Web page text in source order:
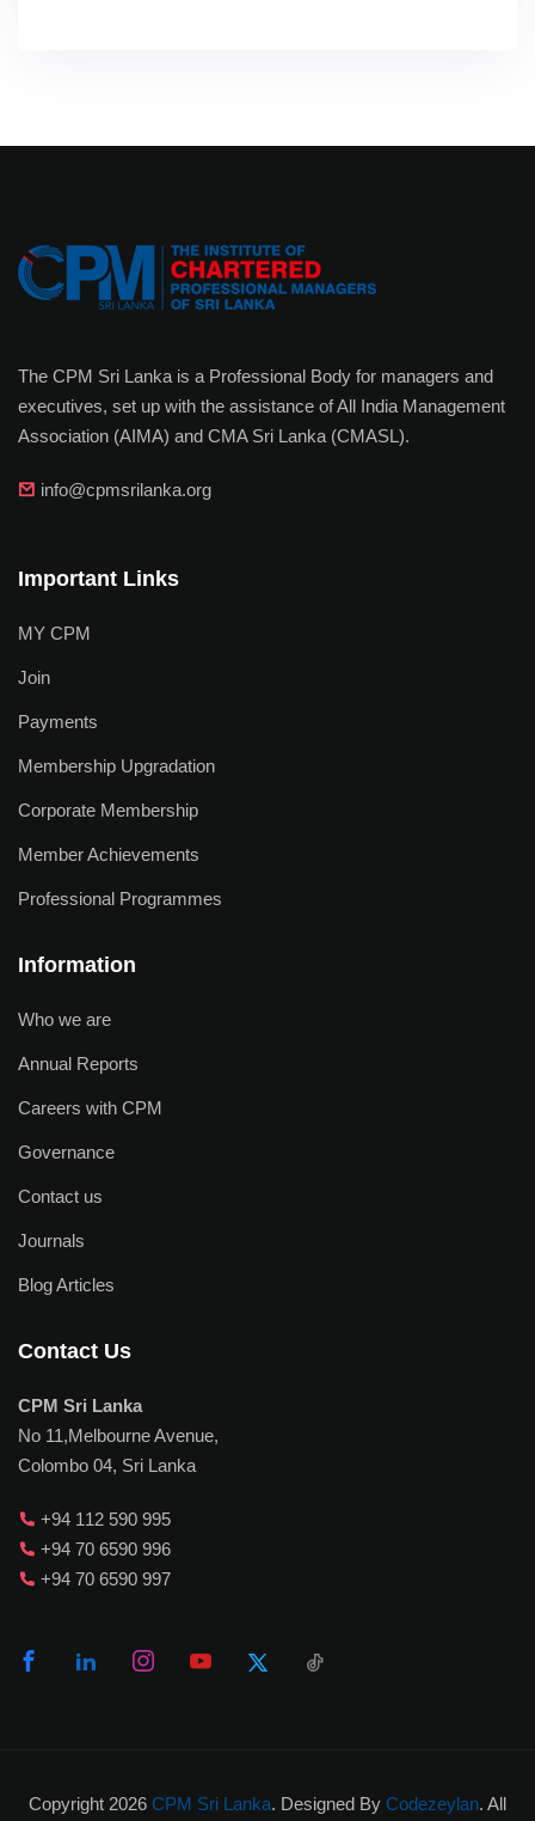
The CPM Sri Lanka is a Professional Body for managers and
executives, set up with the assistance of All India Management
Association (AIMA) and CMA Sri Lanka (CMASL).
info@cpmsrilanka.org
Important Links
MY CPM
Join
Payments
Membership Upgradation
Corporate Membership
Member Achievements
Professional Programmes
Information
Who we are
Annual Reports
Careers with CPM
Governance
Contact us
Journals
Blog Articles
Contact Us
CPM Sri Lanka
No 11,Melbourne Avenue,
Colombo 04, Sri Lanka
+94 112 590 995
+94 70 6590 996
+94 70 6590 997
Copyright 2026 CPM Sri Lanka. Designed By Codezeylan. All